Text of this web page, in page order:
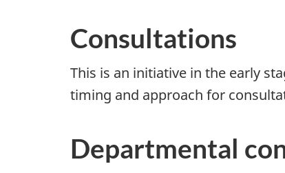
Consultations
This is an initiative in the early
timing and approach for
Departmental